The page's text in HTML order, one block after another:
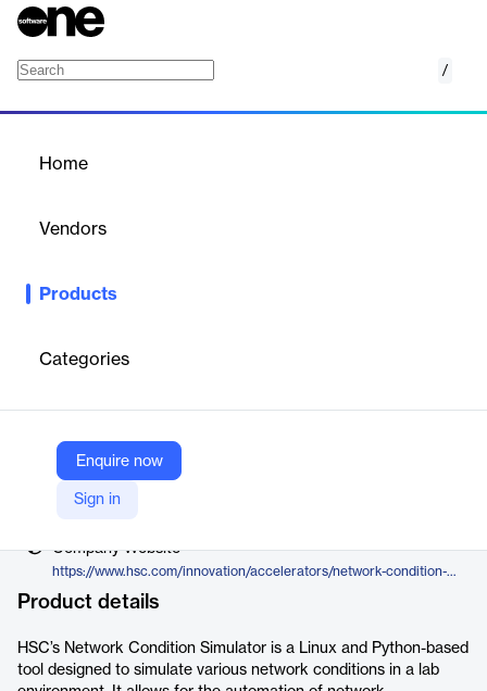
/
Home
Vendors
Products
Categories
Enquire now
Sign in
In today’s scenario many networked applications run on our
components over public internet. For some of the applications
like video applications, performance and hence the user
Vendor
Company Website
https://www.hsc.com/innovation/accelerators/network-condition-simulator/
Product details
HSC’s Network Condition Simulator is a Linux and Python-based
tool designed to simulate various network conditions in a lab